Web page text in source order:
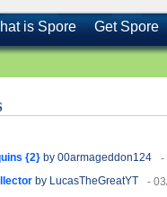
is Spore Get Spore
{2} by 00armageddon124 -
by LucasTheGreatYT -